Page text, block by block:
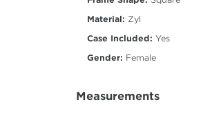
Material: Zyl
Case Included: Yes
Gender: Female
Measurements